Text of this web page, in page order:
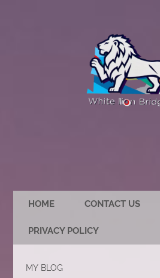
HOME CONTACT US
PRIVACY POLICY
MY BLOG